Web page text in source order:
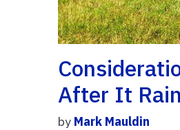
After It
by Mark Mauldin